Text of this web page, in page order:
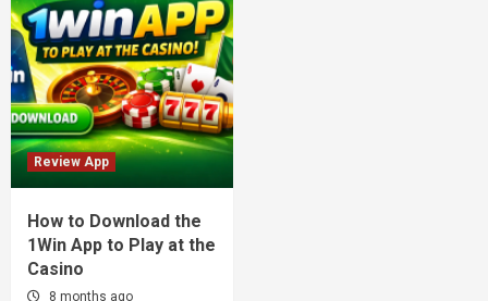
Review App
How to Download the
1Win App to Play at the
Casino
8 months ago